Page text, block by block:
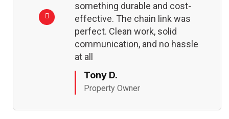
something durable and cost-
effective. The chain link was
perfect. Clean work, solid
communication, and no hassle
at all
Tony D.
Property Owner